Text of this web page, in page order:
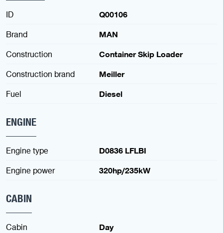
ID
Q00106
Brand
MAN
Construction
Container Skip Loader
Construction brand
Meiller
Fuel
Diesel
ENGINE
Engine type
D0836 LFLBI
Engine power
320hp/235kW
CABIN
Cabin
Day